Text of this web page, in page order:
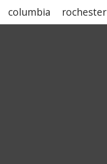
columbia rochester